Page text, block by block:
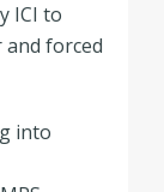
ICI to
forced
into